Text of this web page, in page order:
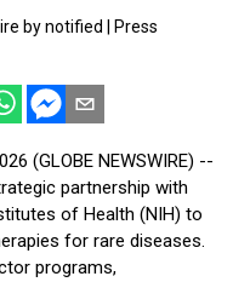
by notified
Press
(GLOBE NEWSWIRE) --
partnership with
of Health (NIH) to
for rare diseases.
programs,